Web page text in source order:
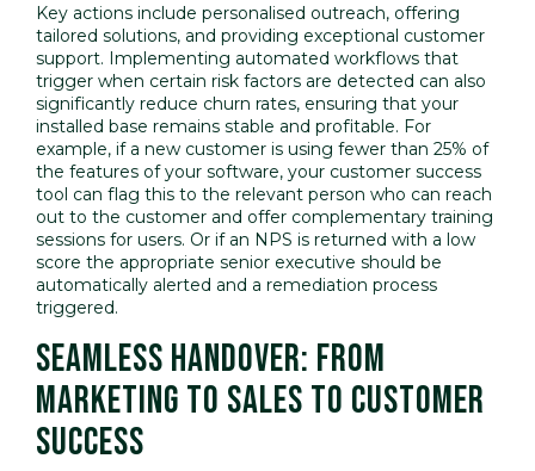
Key actions include personalised outreach, offering
tailored solutions, and providing exceptional customer
support. Implementing automated workflows that
trigger when certain risk factors are detected can also
significantly reduce churn rates, ensuring that your
installed base remains stable and profitable. For
example, if a new customer is using fewer than 25% of
the features of your software, your customer success
tool can flag this to the relevant person who can reach
out to the customer and offer complementary training
sessions for users. Or if an NPS is returned with a low
score the appropriate senior executive should be
automatically alerted and a remediation process
triggered.
SEAMLESS HANDOVER: FROM
MARKETING TO SALES TO CUSTOMER
SUCCESS